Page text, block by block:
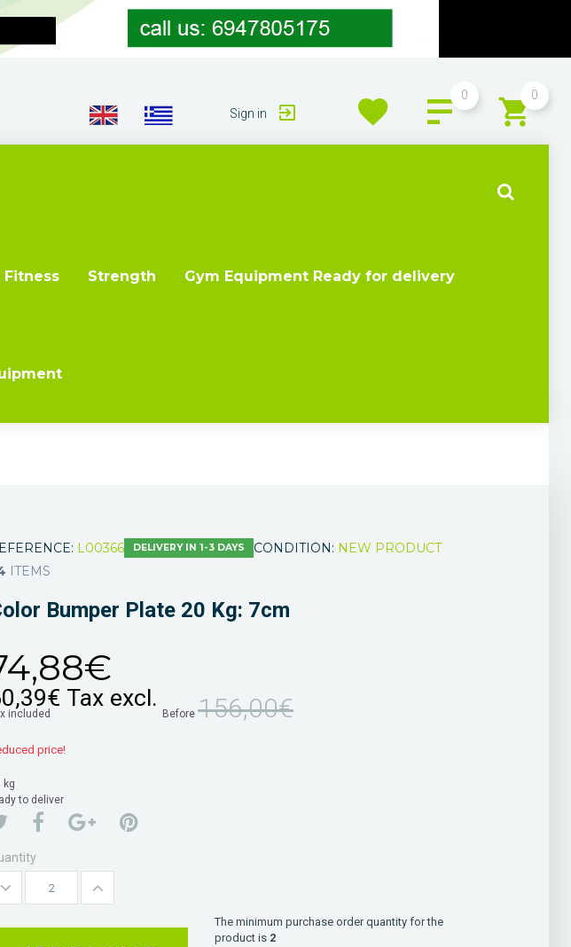
0
0
Sign in
Fitness Strength Gym Equipment Ready for delivery
L00366 DELIVERY IN 1-3 DAYS CONDITION: NEW PRODUCT
ITEMS
Bumper Plate 20 Kg: 7cm
Tax excl.
included Before 156,00€
price!
kg
to deliver
The minimum purchase order quantity for the
product is 2